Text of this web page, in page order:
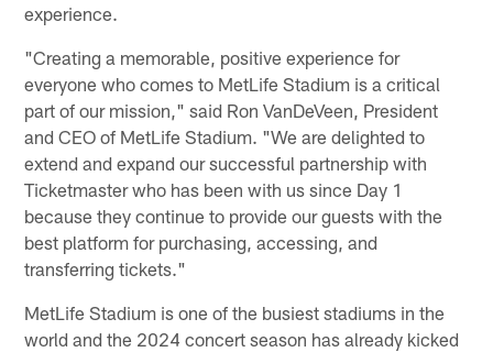
experience.
"Creating a memorable, positive experience for
everyone who comes to MetLife Stadium is a critical
part of our mission," said Ron VanDeVeen, President
and CEO of MetLife Stadium. "We are delighted to
extend and expand our successful partnership with
Ticketmaster who has been with us since Day 1
because they continue to provide our guests with the
best platform for purchasing, accessing, and
transferring tickets."
MetLife Stadium is one of the busiest stadiums in the
world and the 2024 concert season has already kicked